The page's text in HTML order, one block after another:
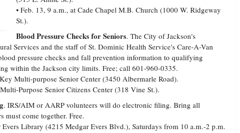
• Feb. 13, 9 a.m., at Cade Chapel M.B. Church (1000 W. Ridgeway
St.).
Blood Pressure Checks for Seniors. The City of Jackson's
Services and the staff of St. Dominic Health Service's Care-A-Van
pressure checks and fall prevention information to qualifying
within the Jackson city limits. Free; call 601-960-0335.
Multi-purpose Senior Center (3450 Albermarle Road).
Purpose Senior Citizens Center (318 Vine St.).
. IRS/AIM or AARP volunteers will do electronic filing. Bring all
must come together. Free.
Library (4215 Medgar Evers Blvd.), Saturdays from 10 a.m.-2 p.m.